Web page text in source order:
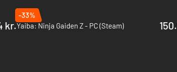
kr.
-33%
Yaiba: Ninja Gaiden Z - PC (Steam)